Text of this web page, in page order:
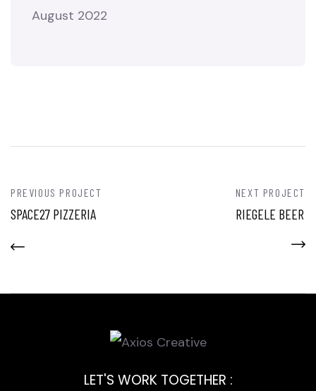
August 2022
PREVIOUS PROJECT
SPACE27 PIZZERIA
NEXT PROJECT
RIEGELE BEER
LET'S WORK TOGETHER :